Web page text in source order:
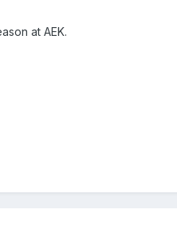
at AEK.